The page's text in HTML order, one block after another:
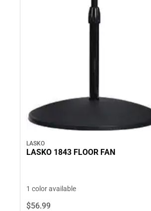
LASKO
LASKO 1843 FLOOR FAN
1 color available
$56.99